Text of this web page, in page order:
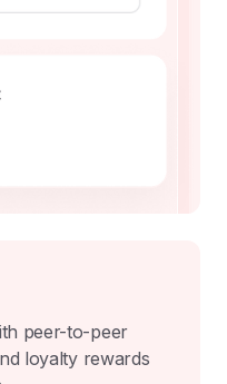
peer-to-peer
loyalty rewards